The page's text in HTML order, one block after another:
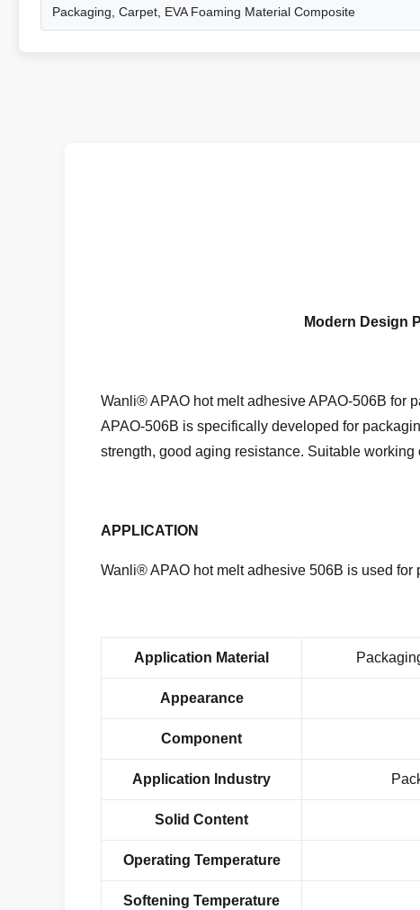
Packaging, Carpet, EVA Foaming Material Composite
Modern Design
Wanli® APAO hot melt adhesive APAO-506B for
APAO-506B is specifically developed for
strength, good aging resistance. Suitable
APPLICATION
Wanli® APAO hot melt adhesive 506B is used
Application Material
Appearance
Component
Application Industry
Solid Content
Operating Temperature
Softening Temperature